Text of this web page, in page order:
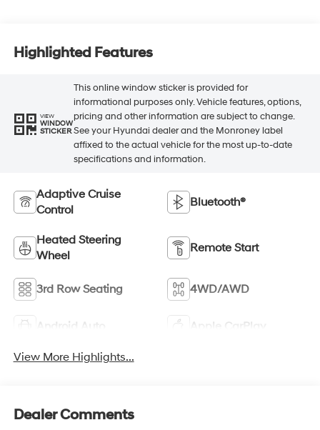
Highlighted Features
VIEW
WINDOW
STICKER
This online window sticker is provided for
informational purposes only. Vehicle features, options,
pricing and other information are subject to change.
See your Hyundai dealer and the Monroney label
affixed to the actual vehicle for the most up-to-date
specifications and information.
Adaptive Cruise
Control
Bluetooth®
Heated Steering
Wheel
Remote Start
3rd Row Seating 4WD/AWD
Android Auto Apple CarPlay
View More Highlights...
Dealer Comments